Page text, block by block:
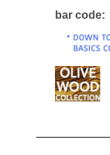
bar code